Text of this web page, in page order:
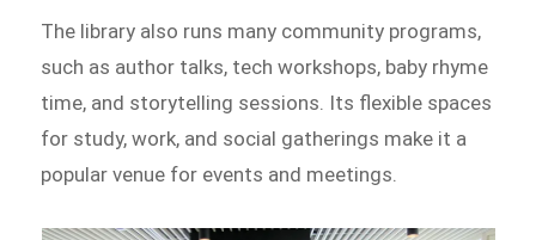
The library also runs many community programs,
such as author talks, tech workshops, baby rhyme
time, and storytelling sessions. Its flexible spaces
for study, work, and social gatherings make it a
popular venue for events and meetings.